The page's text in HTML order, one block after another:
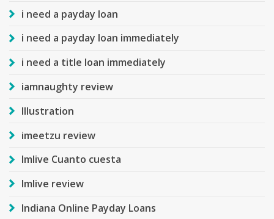
i need a payday loan
i need a payday loan immediately
i need a title loan immediately
iamnaughty review
Illustration
imeetzu review
Imlive Cuanto cuesta
Imlive review
Indiana Online Payday Loans